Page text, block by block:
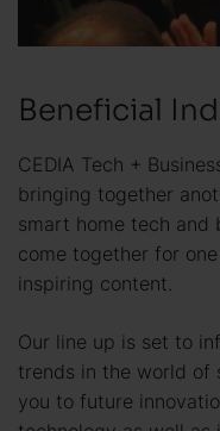
Beneficial
CEDIA Tech +
bringing together
smart home tech and
come together for
inspiring content.
Our line up is set to
trends in the world of
you to future